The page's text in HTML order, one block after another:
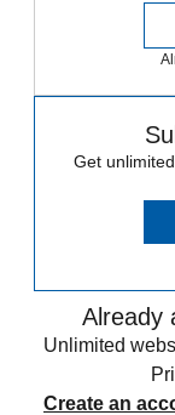
Get
Already
Unlimited
Create an